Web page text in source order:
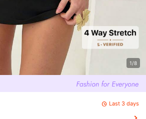
1/8
Last 3 days